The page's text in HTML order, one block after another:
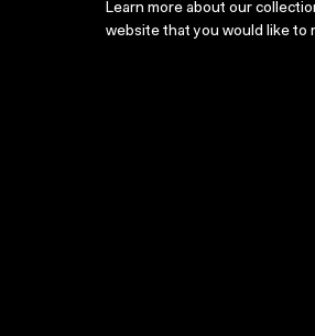
Learn more about our
website that you would like to